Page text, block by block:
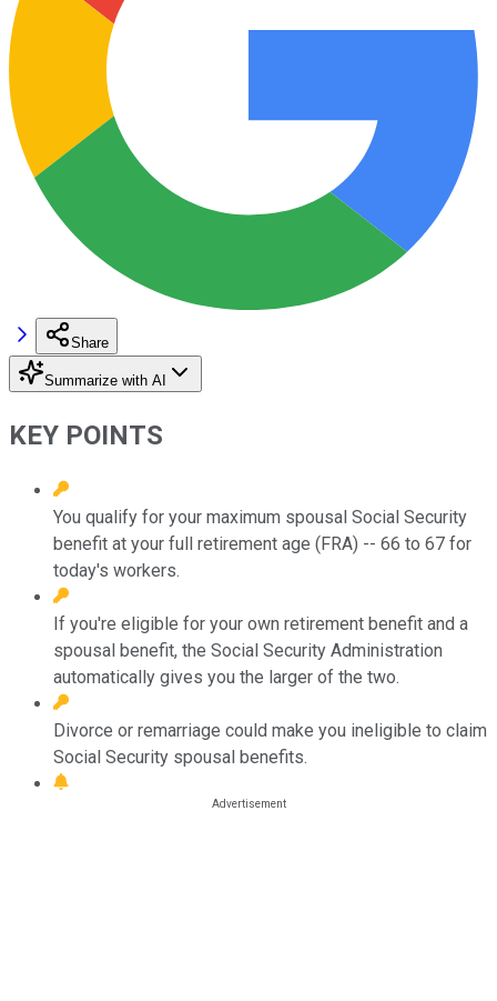
Share
Summarize with AI
KEY POINTS
You qualify for your maximum spousal Social Security
benefit at your full retirement age (FRA) -- 66 to 67 for
today's workers.
If you're eligible for your own retirement benefit and a
spousal benefit, the Social Security Administration
automatically gives you the larger of the two.
Divorce or remarriage could make you ineligible to claim
Social Security spousal benefits.